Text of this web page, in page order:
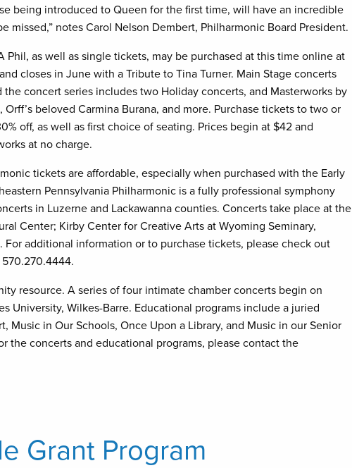
being introduced to Queen for the first time, will have an incredible
missed,” notes Carol Nelson Dembert, Philharmonic Board President.
Phil, as well as single tickets, may be purchased at this time online at
closes in June with a Tribute to Tina Turner. Main Stage concerts
concert series includes two Holiday concerts, and Masterworks by
beloved Carmina Burana, and more. Purchase tickets to two or
off, as well as first choice of seating. Prices begin at $42 and
at no charge.
tickets are affordable, especially when purchased with the Early
Pennsylvania Philharmonic is a fully professional symphony
in Luzerne and Lackawanna counties. Concerts take place at the
Center; Kirby Center for Creative Arts at Wyoming Seminary,
For additional information or to purchase tickets, please check out
resource. A series of four intimate chamber concerts begin on
University, Wilkes-Barre. Educational programs include a juried
Music in Our Schools, Once Upon a Library, and Music in our Senior
the concerts and educational programs, please contact the
Grant Program